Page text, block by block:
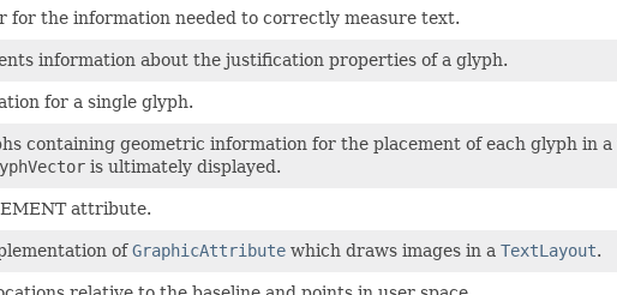
for the information needed to correctly measure text.
information about the justification properties of a glyph.
for a single glyph.
containing geometric information for the placement of each glyph in
is ultimately displayed.
attribute.
ofGraphicAttributewhich draws images in a TextLayout.